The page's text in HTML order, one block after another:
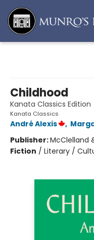
Childhood
Kanata Classics Edition
Kanata Classics
André Alexis ,
Publisher:McClelland
Fiction / Literary /